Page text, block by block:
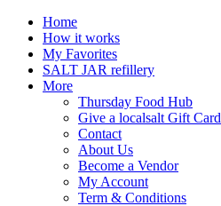
Home
How it works
My Favorites
SALT JAR refillery
More
Thursday Food Hub
Give a localsalt Gift Card
Contact
About Us
Become a Vendor
My Account
Term & Conditions